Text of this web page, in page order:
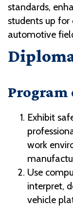
standards,
students up
automotive
Program
Exhibit
work
Use
interpret,
vehicle